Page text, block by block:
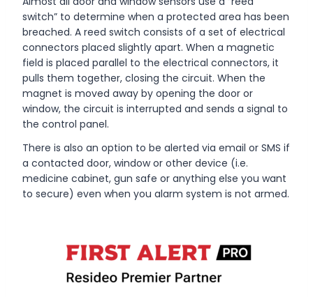
switch” to determine when a protected area has been
breached. A reed switch consists of a set of electrical
connectors placed slightly apart. When a magnetic
field is placed parallel to the electrical connectors, it
pulls them together, closing the circuit. When the
magnet is moved away by opening the door or
window, the circuit is interrupted and sends a signal to
the control panel.
There is also an option to be alerted via email or SMS if
a contacted door, window or other device (i.e.
medicine cabinet, gun safe or anything else you want
to secure) even when you alarm system is not armed.